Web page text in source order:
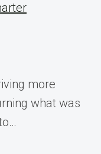
more
what was